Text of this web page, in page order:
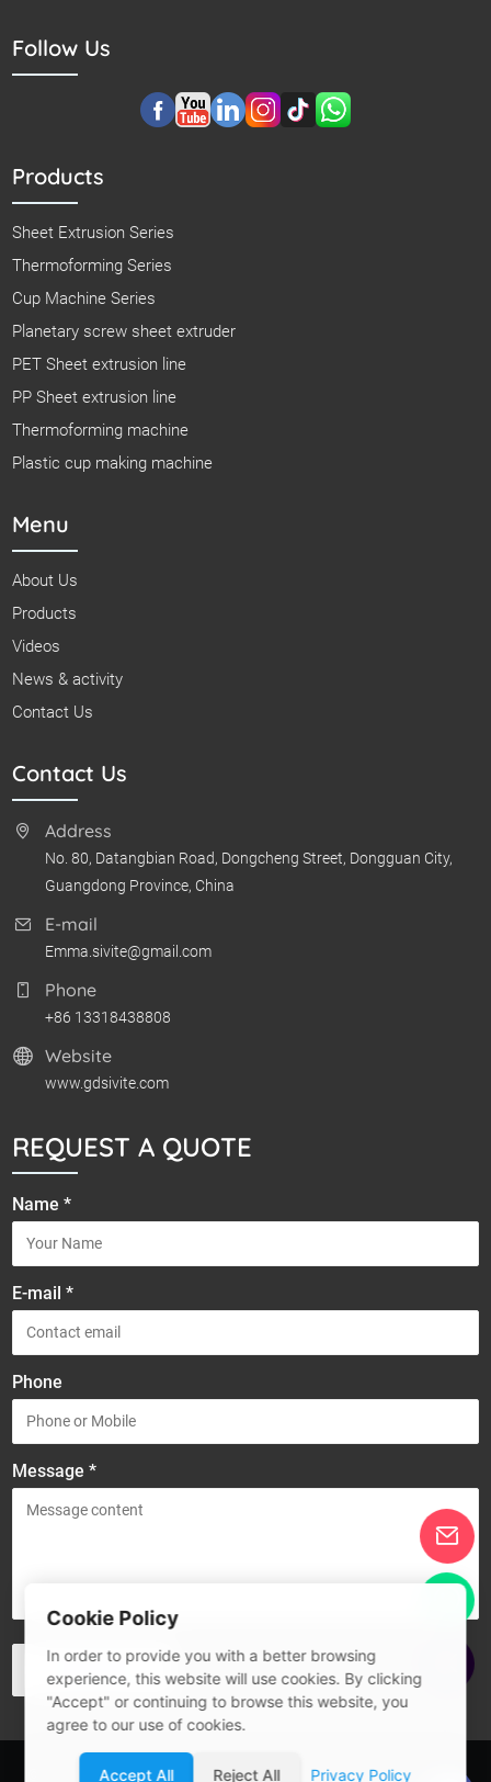
Follow Us
Products
Sheet Extrusion Series
Thermoforming Series
Cup Machine Series
Planetary screw sheet extruder
PET Sheet extrusion line
PP Sheet extrusion line
Thermoforming machine
Plastic cup making machine
Menu
About Us
Products
Videos
News & activity
Contact Us
Contact Us
Address
No. 80, Datangbian Road, Dongcheng Street, Dongguan City,
Guangdong Province, China
E-mail
Emma.sivite@gmail.com
Phone
+86 13318438808
Website
www.gdsivite.com
REQUEST A QUOTE
Name *
E-mail *
Phone
Message *
© 2026 Guangdong SIVITE Intelligent Manufacturing Co., Ltd.
Cookie Policy
In order to provide you with a better browsing
experience, this website will use cookies. By clicking
"Accept" or continuing to browse this website, you
agree to our use of cookies.
Accept All Reject All Privacy Policy